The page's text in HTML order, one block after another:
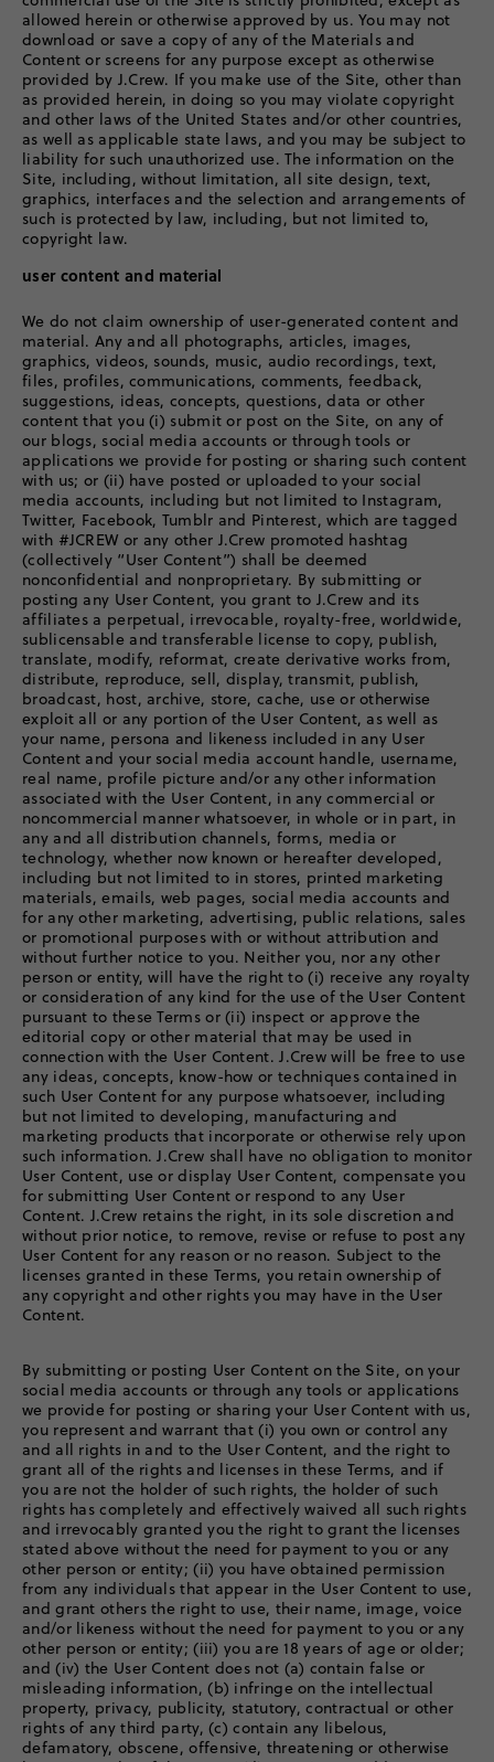
allowed herein or otherwise approved by us. You may not
download or save a copy of any of the Materials and
Content or screens for any purpose except as otherwise
provided by J.Crew. If you make use of the Site, other than
as provided herein, in doing so you may violate copyright
and other laws of the United States and/or other countries,
as well as applicable state laws, and you may be subject to
liability for such unauthorized use. The information on the
Site, including, without limitation, all site design, text,
graphics, interfaces and the selection and arrangements of
such is protected by law, including, but not limited to,
copyright law.
user content and material
We do not claim ownership of user-generated content and
material. Any and all photographs, articles, images,
graphics, videos, sounds, music, audio recordings, text,
files, profiles, communications, comments, feedback,
suggestions, ideas, concepts, questions, data or other
content that you (i) submit or post on the Site, on any of
our blogs, social media accounts or through tools or
applications we provide for posting or sharing such content
with us; or (ii) have posted or uploaded to your social
media accounts, including but not limited to Instagram,
Twitter, Facebook, Tumblr and Pinterest, which are tagged
with #JCREW or any other J.Crew promoted hashtag
(collectively “User Content”) shall be deemed
nonconfidential and nonproprietary. By submitting or
posting any User Content, you grant to J.Crew and its
affiliates a perpetual, irrevocable, royalty-free, worldwide,
sublicensable and transferable license to copy, publish,
translate, modify, reformat, create derivative works from,
distribute, reproduce, sell, display, transmit, publish,
broadcast, host, archive, store, cache, use or otherwise
exploit all or any portion of the User Content, as well as
your name, persona and likeness included in any User
Content and your social media account handle, username,
real name, profile picture and/or any other information
associated with the User Content, in any commercial or
noncommercial manner whatsoever, in whole or in part, in
any and all distribution channels, forms, media or
technology, whether now known or hereafter developed,
including but not limited to in stores, printed marketing
materials, emails, web pages, social media accounts and
for any other marketing, advertising, public relations, sales
or promotional purposes with or without attribution and
without further notice to you. Neither you, nor any other
person or entity, will have the right to (i) receive any royalty
or consideration of any kind for the use of the User Content
pursuant to these Terms or (ii) inspect or approve the
editorial copy or other material that may be used in
connection with the User Content. J.Crew will be free to use
any ideas, concepts, know-how or techniques contained in
such User Content for any purpose whatsoever, including
but not limited to developing, manufacturing and
marketing products that incorporate or otherwise rely upon
such information. J.Crew shall have no obligation to monitor
User Content, use or display User Content, compensate you
for submitting User Content or respond to any User
Content. J.Crew retains the right, in its sole discretion and
without prior notice, to remove, revise or refuse to post any
User Content for any reason or no reason. Subject to the
licenses granted in these Terms, you retain ownership of
any copyright and other rights you may have in the User
Content.
By submitting or posting User Content on the Site, on your
social media accounts or through any tools or applications
we provide for posting or sharing your User Content with us,
you represent and warrant that (i) you own or control any
and all rights in and to the User Content, and the right to
grant all of the rights and licenses in these Terms, and if
you are not the holder of such rights, the holder of such
rights has completely and effectively waived all such rights
and irrevocably granted you the right to grant the licenses
stated above without the need for payment to you or any
other person or entity; (ii) you have obtained permission
from any individuals that appear in the User Content to use,
and grant others the right to use, their name, image, voice
and/or likeness without the need for payment to you or any
other person or entity; (iii) you are 18 years of age or older;
and (iv) the User Content does not (a) contain false or
misleading information, (b) infringe on the intellectual
property, privacy, publicity, statutory, contractual or other
rights of any third party, (c) contain any libelous,
defamatory, obscene, offensive, threatening or otherwise